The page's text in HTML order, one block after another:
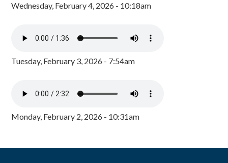
Wednesday, February 4, 2026 - 10:18am
Tuesday, February 3, 2026 - 7:54am
Monday, February 2, 2026 - 10:31am